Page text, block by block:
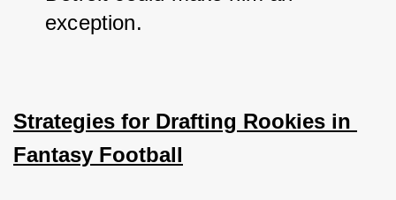
exception.
Strategies for Drafting Rookies in
Fantasy Football